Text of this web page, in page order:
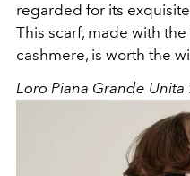
regarded for its
This scarf, made with
cashmere, is worth the
Loro Piana Grande Unita